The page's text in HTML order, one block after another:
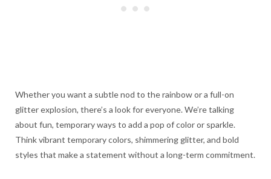
Whether you want a subtle nod to the rainbow or a full-on
glitter explosion, there’s a look for everyone. We’re talking
about fun, temporary ways to add a pop of color or sparkle.
Think vibrant temporary colors, shimmering glitter, and bold
styles that make a statement without a long-term commitment.